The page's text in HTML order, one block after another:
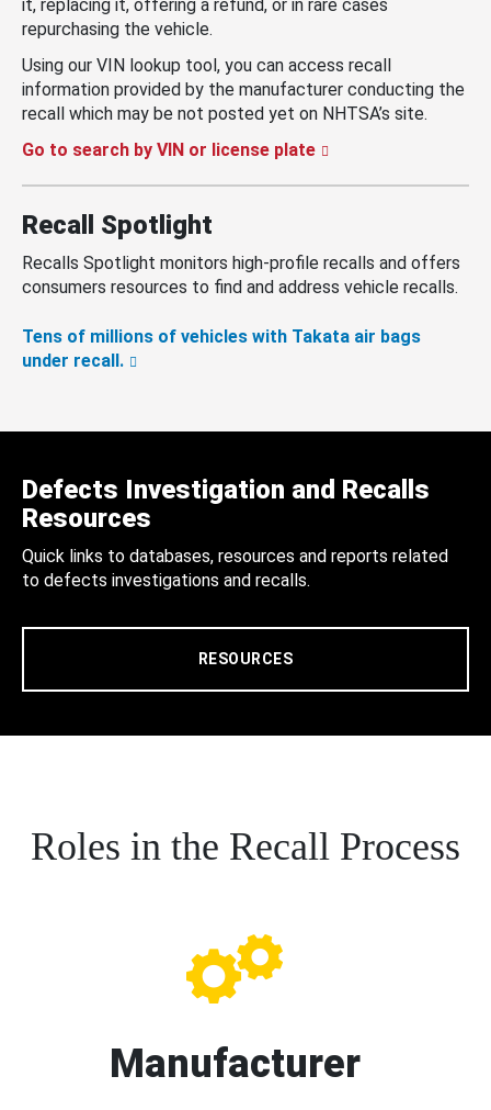
it, replacing it, offering a refund, or in rare cases
repurchasing the vehicle.
Using our VIN lookup tool, you can access recall
information provided by the manufacturer conducting the
recall which may be not posted yet on NHTSA’s site.
Go to search by VIN or license plate
Recall Spotlight
Recalls Spotlight monitors high-profile recalls and offers
consumers resources to find and address vehicle recalls.
Tens of millions of vehicles with Takata air bags
under recall.
Defects Investigation and Recalls
Resources
Quick links to databases, resources and reports related
to defects investigations and recalls.
RESOURCES
Roles in the Recall Process
Manufacturer